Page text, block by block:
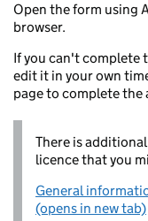
Open the form using
browser.
If you can't complete
edit it in your own
page to complete the
There is
licence that you
General
(opens in new tab)